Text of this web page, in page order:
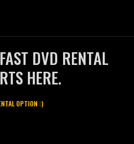
DVD RENTAL
HERE.
OPTION :)